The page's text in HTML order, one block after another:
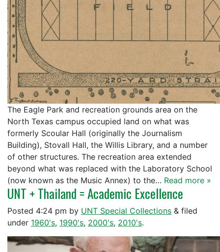
The Eagle Park and recreation grounds area on the
North Texas campus occupied land on what was
formerly Scoular Hall (originally the Journalism
Building), Stovall Hall, the Willis Library, and a number
of other structures. The recreation area extended
beyond what was replaced with the Laboratory School
(now known as the Music Annex) to the… Read more »
UNT + Thailand = Academic Excellence
Posted 4:24 pm by UNT Special Collections & filed
under 1960's, 1990's, 2000's, 2010's.